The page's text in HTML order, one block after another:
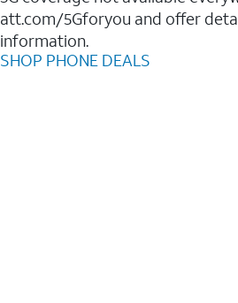
att.com/5Gforyou and offer
information.
SHOP PHONE DEALS